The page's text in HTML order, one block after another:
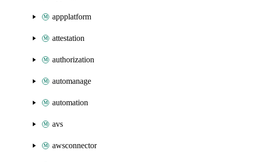
appplatform
attestation
authorization
automanage
automation
avs
awsconnector